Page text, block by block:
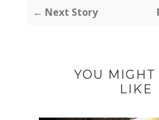
← Next Story
YOU MIGHT
LIKE